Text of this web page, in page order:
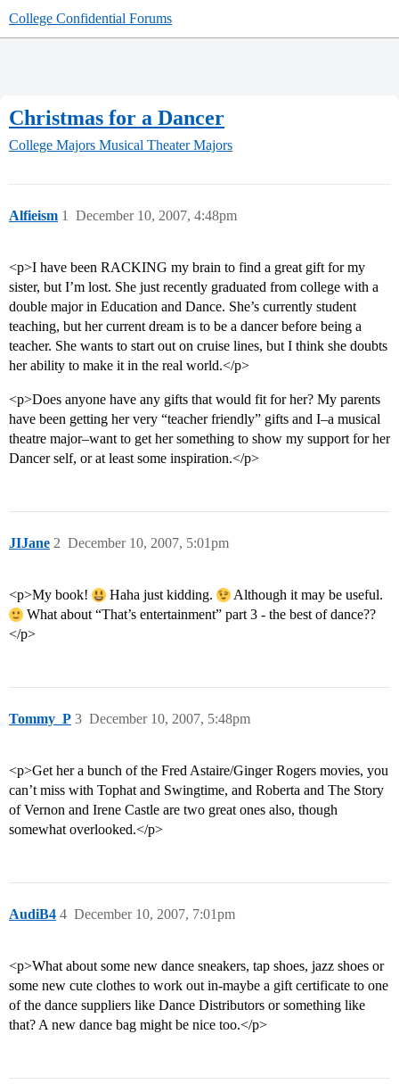
College Confidential Forums
Christmas for a Dancer
College Majors Musical Theater Majors
Alfieism December 10, 2007, 4:48pm
1
<p>I have been RACKING my brain to find a great gift for my
sister, but I’m lost. She just recently graduated from college with a
double major in Education and Dance. She’s currently student
teaching, but her current dream is to be a dancer before being a
teacher. She wants to start out on cruise lines, but I think she doubts
her ability to make it in the real world.</p>
<p>Does anyone have any gifts that would fit for her? My parents
have been getting her very “teacher friendly” gifts and I–a musical
theatre major–want to get her something to show my support for her
Dancer self, or at least some inspiration.</p>
JIJane December 10, 2007, 5:01pm
2
<p>My book! Haha just kidding.
Although it may be useful.
What about “That’s entertainment” part 3 - the best of dance??
</p>
Tommy_P December 10, 2007, 5:48pm
3
<p>Get her a bunch of the Fred Astaire/Ginger Rogers movies, you
can’t miss with Tophat and Swingtime, and Roberta and The Story
of Vernon and Irene Castle are two great ones also, though
somewhat overlooked.</p>
AudiB4 December 10, 2007, 7:01pm
4
<p>What about some new dance sneakers, tap shoes, jazz shoes or
some new cute clothes to work out in-maybe a gift certificate to one
of the dance suppliers like Dance Distributors or something like
that? A new dance bag might be nice too.</p>